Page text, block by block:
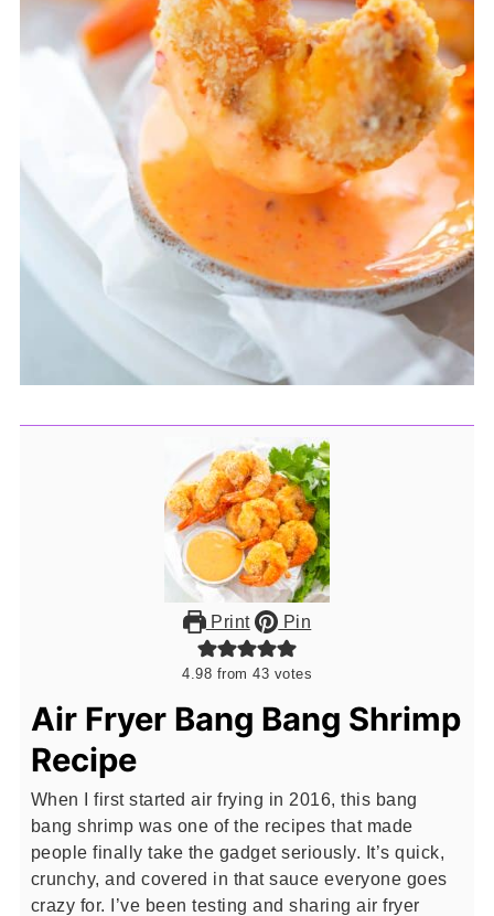
Print Pin
4.98 from 43 votes
Air Fryer Bang Bang Shrimp
Recipe
When I first started air frying in 2016, this bang
bang shrimp was one of the recipes that made
people finally take the gadget seriously. It’s quick,
crunchy, and covered in that sauce everyone goes
crazy for. I’ve been testing and sharing air fryer